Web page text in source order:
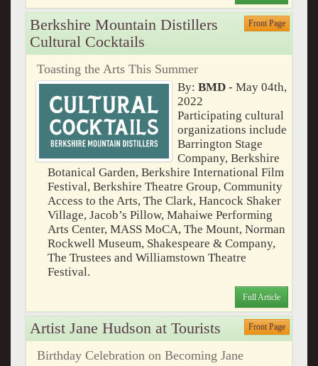
Berkshire Mountain Distillers
Cultural Cocktails
Front Page
Toasting the Arts This Summer
By:BMD - May 04th,
2022
Participating cultural
organizations include
Barrington Stage
Company, Berkshire
Botanical Garden, Berkshire International Film
Festival, Berkshire Theatre Group, Community
Access to the Arts, The Clark, Hancock Shaker
Village, Jacob’s Pillow, Mahaiwe Performing
Arts Center, MASS MoCA, The Mount, Norman
Rockwell Museum, Shakespeare & Company,
The Trustees and Williamstown Theatre
Festival.
Full Article
Artist Jane Hudson at Tourists Front Page
Birthday Celebration on Becoming Jane